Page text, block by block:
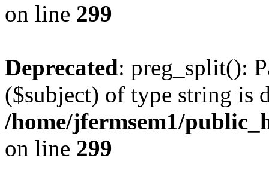
on line 299
Deprecated: preg_split():
($subject) of type string is
/home/jfermsem1/
on line 299